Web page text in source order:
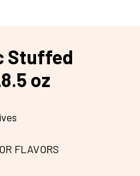
Stuffed
oz
FLAVORS